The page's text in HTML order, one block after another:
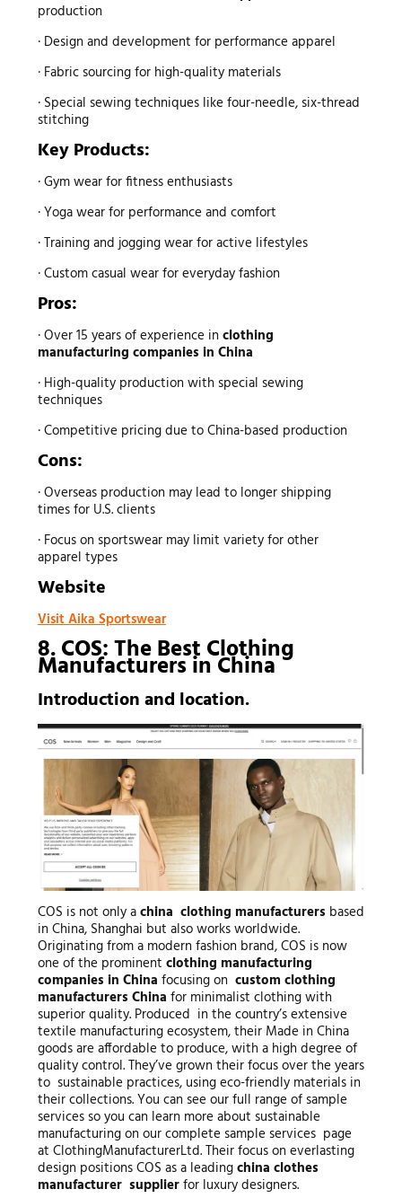
production
· Design and development for performance apparel
· Fabric sourcing for high-quality materials
· Special sewing techniques like four-needle, six-thread
stitching
Key Products:
· Gym wear for fitness enthusiasts
· Yoga wear for performance and comfort
· Training and jogging wear for active lifestyles
· Custom casual wear for everyday fashion
Pros:
· Over 15 years of experience in clothing
manufacturing companies in China
· High-quality production with special sewing
techniques
· Competitive pricing due to China-based production
Cons:
· Overseas production may lead to longer shipping
times for U.S. clients
· Focus on sportswear may limit variety for other
apparel types
Website
Visit Aika Sportswear
8. COS: The Best Clothing
Manufacturersin China
Introduction and location.
COS is not only achina clothing manufacturers based
in China, Shanghai but also works worldwide.
Originating from a modern fashion brand, COS is now
one of the prominent clothing manufacturing
companies in China focusing on custom clothing
manufacturers China for minimalist clothing with
superior quality. Produced in the country’s extensive
textile manufacturing ecosystem, their Made in China
goods are affordable to produce, with a high degree of
quality control. They’ve grown their focus over the years
to sustainable practices, using eco-friendly materials in
their collections. You can see our full range of sample
services so you can learn more about sustainable
manufacturing on our complete sample services page
at ClothingManufacturerLtd. Their focus on everlasting
design positions COS as a leadingchina clothes
manufacturer supplierfor luxury designers.